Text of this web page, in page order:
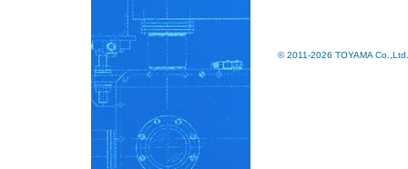
© 2011-2026 TOYAMA Co.,Ltd.